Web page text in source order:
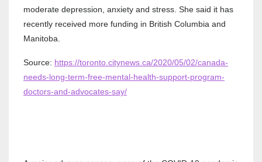
moderate depression, anxiety and stress. She said it has
recently received more funding in British Columbia and
Manitoba.
Source: https://toronto.citynews.ca/2020/05/02/canada-
needs-long-term-free-mental-health-support-program-
doctors-and-advocates-say/